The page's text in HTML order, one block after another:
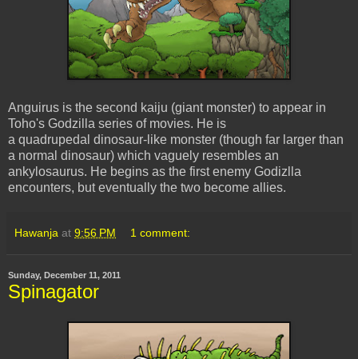
Anguirus is the second kaiju (giant monster) to appear in
Toho's Godzilla series of movies. He is
a quadrupedal dinosaur-like monster (though far larger than
a normal dinosaur) which vaguely resembles an
ankylosaurus. He begins as the first enemy Godizlla
encounters, but eventually the two become allies.
Hawanja at 9:56 PM 1 comment:
Sunday, December 11, 2011
Spinagator